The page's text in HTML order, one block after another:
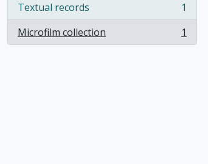
Textual records
, 1 results
1
Microfilm collection
, 1 results 1